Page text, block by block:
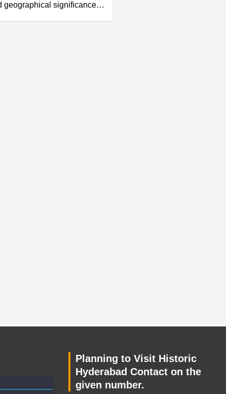
geographical significance…
Planning to Visit Historic
Hyderabad Contact on the
given number.